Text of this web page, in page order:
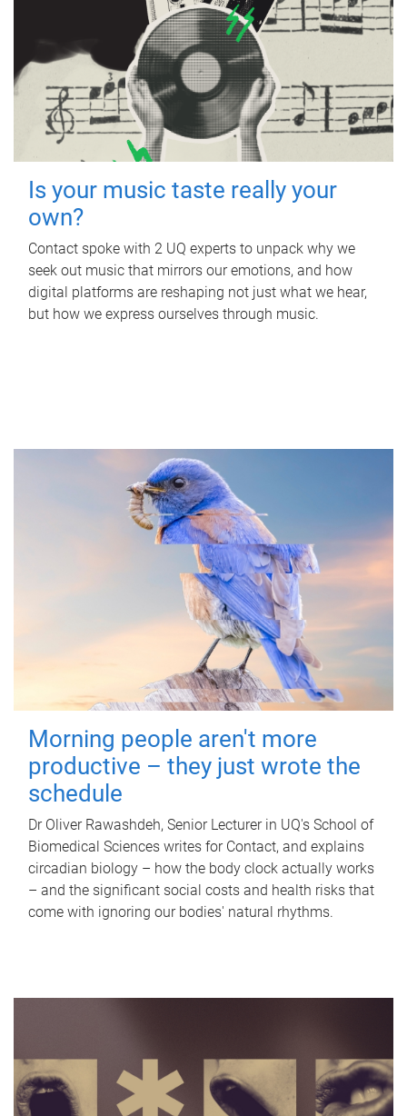
Is your music taste really your
own?
Contact spoke with 2 UQ experts to unpack why we
seek out music that mirrors our emotions, and how
digital platforms are reshaping not just what we hear,
but how we express ourselves through music.
Morning people aren't more
productive – they just wrote the
schedule
Dr Oliver Rawashdeh, Senior Lecturer in UQ's School of
Biomedical Sciences writes for Contact, and explains
circadian biology – how the body clock actually works
– and the significant social costs and health risks that
come with ignoring our bodies' natural rhythms.